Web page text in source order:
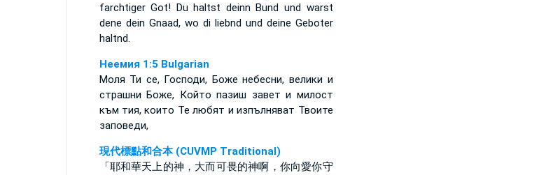
farchtiger Got! Du haltst deinn Bund und warst
dene dein Gnaad, wo di liebnd und deine Geboter
haltnd.
Неемия 1:5 Bulgarian
Моля Ти се, Господи, Боже небесни, велики и
страшни Боже, Който пазиш завет и милост
към тия, които Те любят и изпълняват Твоите
заповеди,
現代標點和合本 (CUVMP Traditional)
「耶和華天上的神，大而可畏的神啊，你向愛你守